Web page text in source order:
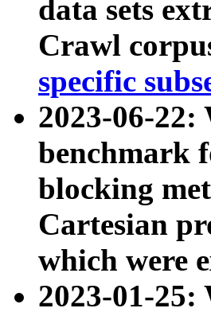
data sets
Crawl
specific
2023-06-22:
benchmark
blocking
Cartesian
which were
2023-01-25: